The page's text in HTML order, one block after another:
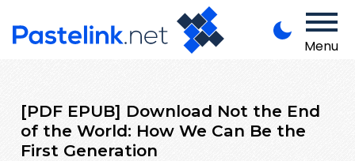
Menu
[PDF EPUB] Download Not the End
of the World: How We Can Be the
First Generation